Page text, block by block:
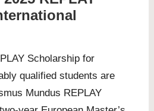
Scholarship for
qualified students are
Mundus REPLAY